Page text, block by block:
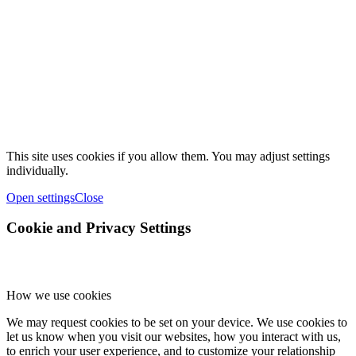
This site uses cookies if you allow them. You may adjust settings
individually.
Open settingsClose
Cookie and Privacy Settings
How we use cookies
We may request cookies to be set on your device. We use cookies to
let us know when you visit our websites, how you interact with us,
to enrich your user experience, and to customize your relationship